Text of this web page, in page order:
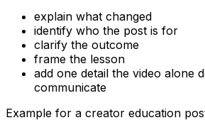
explain what changed
identify who the post is for
clarify the outcome
frame the lesson
add one detail the video alone
communicate
Example for a creator education